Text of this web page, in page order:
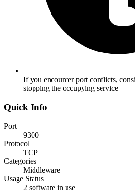
If you encounter port conflicts,
stopping the occupying service
Quick Info
Port
9300
Protocol
TCP
Categories
Middleware
Usage Status
2 software in use